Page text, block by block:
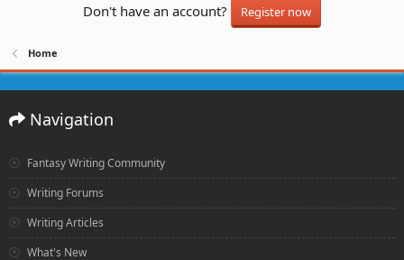
Don't have an account? Register now
Home
Navigation
Fantasy Writing Community
Writing Forums
Writing Articles
What's New